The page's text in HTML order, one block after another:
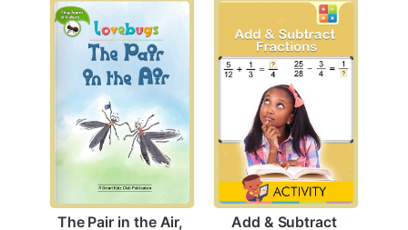
The Pair in the Air, Add & Subtract